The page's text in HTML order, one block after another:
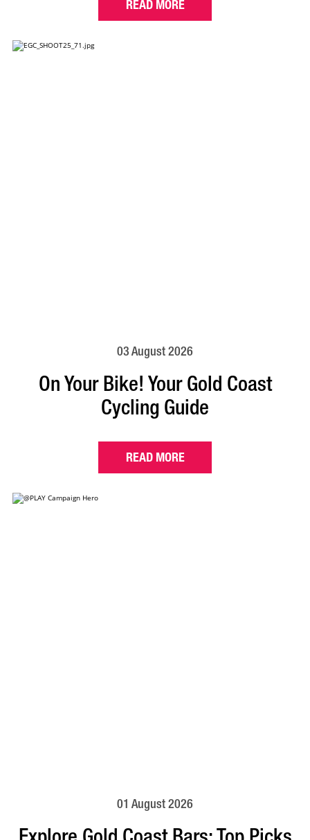
READ MORE
03 August 2026
On Your Bike! Your Gold Coast
Cycling Guide
READ MORE
01 August 2026